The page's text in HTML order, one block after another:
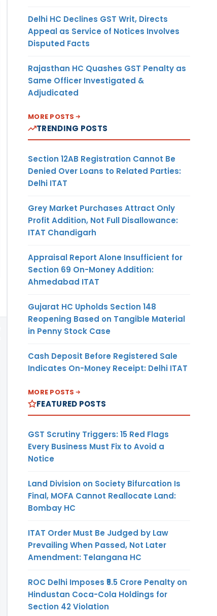
Delhi HC Declines GST Writ, Directs
Appeal as Service of Notices Involves
Disputed Facts
Rajasthan HC Quashes GST Penalty as
Same Officer Investigated &
Adjudicated
MORE POSTS
TRENDING POSTS
Section 12AB Registration Cannot Be
Denied Over Loans to Related Parties:
Delhi ITAT
Grey Market Purchases Attract Only
Profit Addition, Not Full Disallowance:
ITAT Chandigarh
Appraisal Report Alone Insufficient for
Section 69 On-Money Addition:
Ahmedabad ITAT
Gujarat HC Upholds Section 148
Reopening Based on Tangible Material
in Penny Stock Case
Cash Deposit Before Registered Sale
Indicates On-Money Receipt: Delhi ITAT
MORE POSTS
FEATURED POSTS
GST Scrutiny Triggers: 15 Red Flags
Every Business Must Fix to Avoid a
Notice
Land Division on Society Bifurcation Is
Final, MOFA Cannot Reallocate Land:
Bombay HC
ITAT Order Must Be Judged by Law
Prevailing When Passed, Not Later
Amendment: Telangana HC
ROC Delhi Imposes ₹5.5 Crore Penalty on
Hindustan Coca-Cola Holdings for
Section 42 Violation